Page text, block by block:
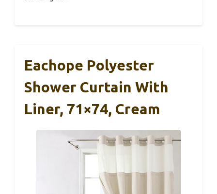
Eachope Polyester
Shower Curtain With
Liner, 71×74, Cream